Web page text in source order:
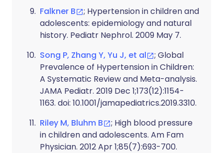
Falkner B
; Hypertension in children and
adolescents: epidemiology and natural
history. Pediatr Nephrol. 2009 May 7.
Song P, Zhang Y, Yu J, et al
; Global
Prevalence of Hypertension in Children:
A Systematic Review and Meta-analysis.
JAMA Pediatr. 2019 Dec 1;173(12):1154-
1163. doi: 10.1001/jamapediatrics.2019.3310.
Riley M, Bluhm B
; High blood pressure
in children and adolescents. Am Fam
Physician. 2012 Apr 1;85(7):693-700.